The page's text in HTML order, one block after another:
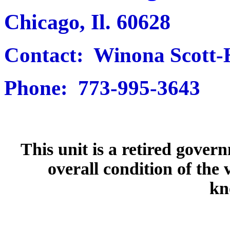
Chicago, Il. 60628
Contact: Winona Scott-
Phone: 773-995-3643
This unit is a retired
overall condition of the